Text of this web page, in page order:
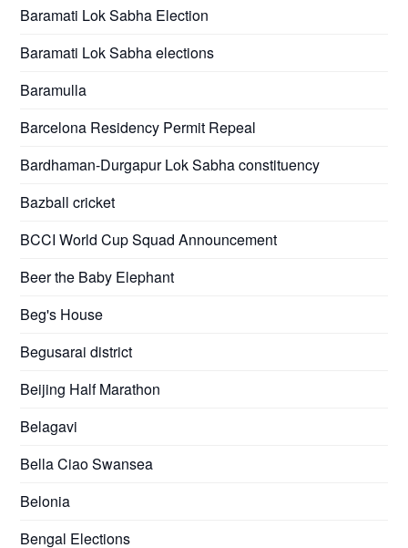
Baramati Lok Sabha Election
Baramati Lok Sabha elections
Baramulla
Barcelona Residency Permit Repeal
Bardhaman-Durgapur Lok Sabha constituency
Bazball cricket
BCCI World Cup Squad Announcement
Beer the Baby Elephant
Beg's House
Begusarai district
Beijing Half Marathon
Belagavi
Bella Ciao Swansea
Belonia
Bengal Elections